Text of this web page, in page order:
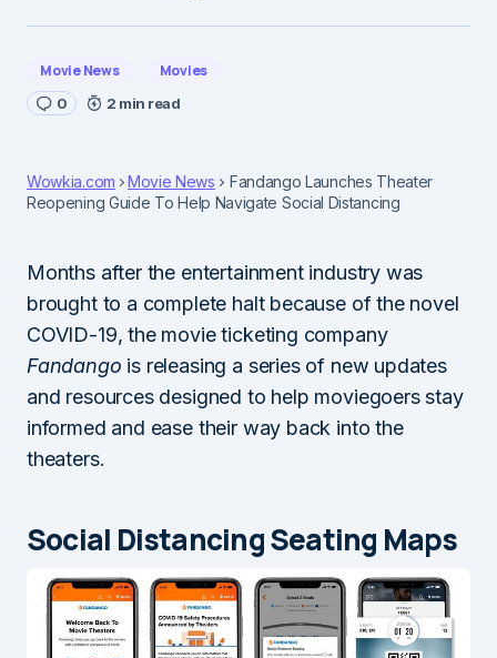
Movie News Movies
0 2 min read
Wowkia.com Movie News
Fandango Launches Theater
Reopening Guide To Help Navigate Social Distancing
Months after the entertainment industry was
brought to a complete halt because of the novel
COVID-19, the movie ticketing company
Fandango is releasing a series of new updates
and resources designed to help moviegoers stay
informed and ease their way back into the
theaters.
Social Distancing Seating Maps